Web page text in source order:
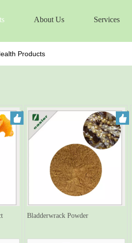
About Us Services
Products
Bladderwrack Powder